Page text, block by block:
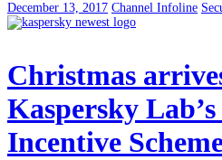
December 13, 2017 Channel Infoline
Christmas
Kaspersky
Incentive